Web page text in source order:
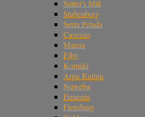
Sutter's Mill
Stubenberg
Serra Pelada
Cavezzo
Matera
Ejby
Komaki
Arpu Kuilpu
Nqweba
Famenin
Flensburg